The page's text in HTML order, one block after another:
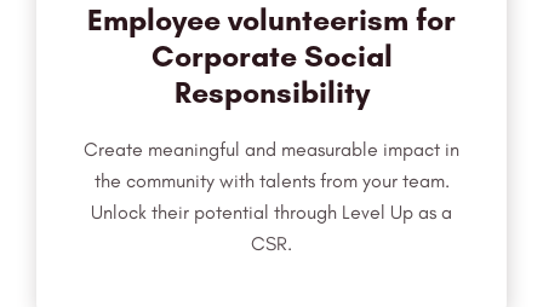
Employee volunteerism for
Corporate Social
Responsibility
Create meaningful and measurable impact in
the community with talents from your team.
Unlock their potential through Level Up as a
CSR.